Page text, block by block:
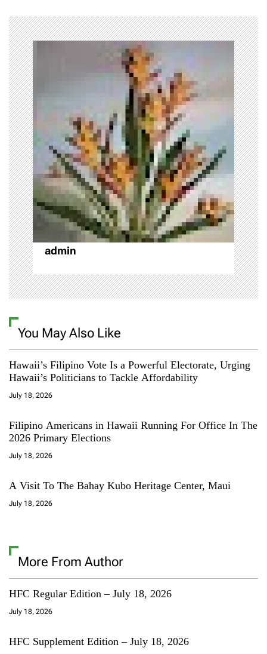
a
v
i
g
a
t
i
o
n
admin
You May Also Like
Hawaii’s Filipino Vote Is a Powerful Electorate, Urging
Hawaii’s Politicians to Tackle Affordability
July 18, 2026
Filipino Americans in Hawaii Running For Office In The
2026 Primary Elections
July 18, 2026
A Visit To The Bahay Kubo Heritage Center, Maui
July 18, 2026
More From Author
HFC Regular Edition – July 18, 2026
July 18, 2026
HFC Supplement Edition – July 18, 2026